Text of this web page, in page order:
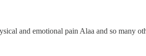
and emotional pain Alaa and so many